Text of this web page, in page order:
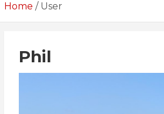
Home User
Phil